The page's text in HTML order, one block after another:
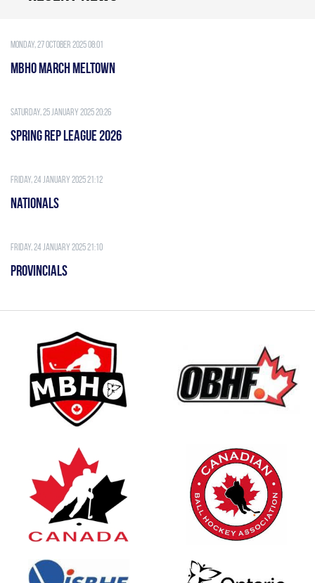
Monday, 27 October 2025 08:01
MBHO MARCH MELTOWN
Saturday, 25 January 2025 20:26
Spring Rep League 2026
Friday, 24 January 2025 21:12
Nationals
Friday, 24 January 2025 21:10
Provincials